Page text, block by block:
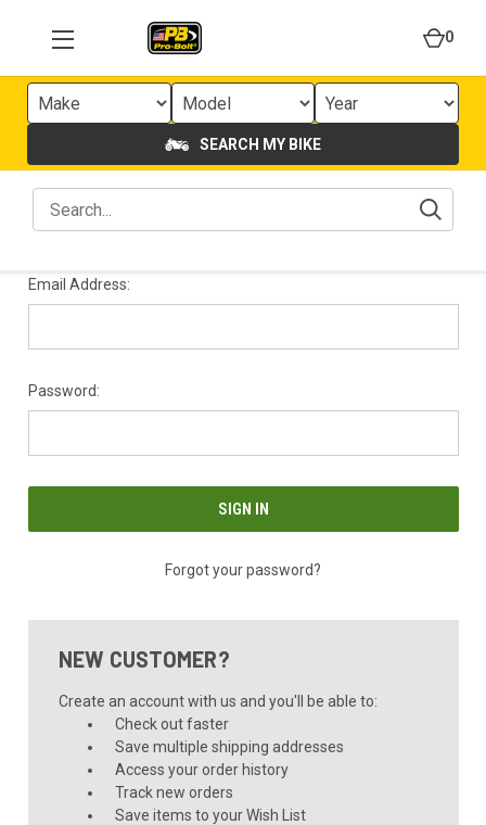
0
SEARCH MY BIKE
Email Address:
Password:
Forgot your password?
NEW CUSTOMER?
Create an account with us and you'll be able to:
Check out faster
Save multiple shipping addresses
Access your order history
Track new orders
Save items to your Wish List